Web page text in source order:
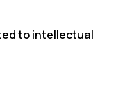
to intellectual